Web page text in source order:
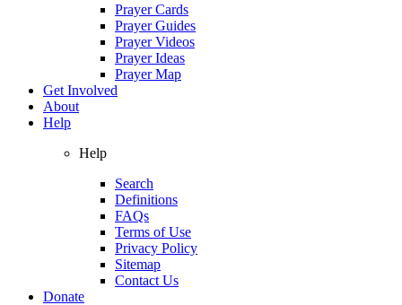
Prayer Cards
Prayer Guides
Prayer Videos
Prayer Ideas
Prayer Map
Get Involved
About
Help
Help
Search
Definitions
FAQs
Terms of Use
Privacy Policy
Sitemap
Contact Us
Donate